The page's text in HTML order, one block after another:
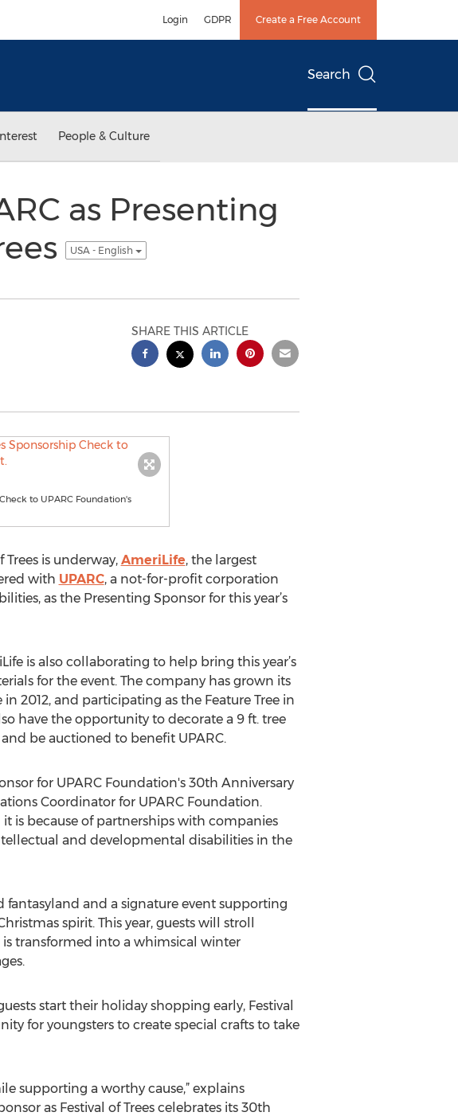
Login GDPR Create a Free Account
Search
People & Culture
as Presenting
USA - English
SHARE THIS ARTICLE
to UPARC Foundation's
Trees is underway, AmeriLife, the largest
with UPARC, a not-for-profit corporation
as the Presenting Sponsor for this year’s
is also collaborating to help bring this year’s
for the event. The company has grown its
2012, and participating as the Feature Tree in
have the opportunity to decorate a 9 ft. tree
be auctioned to benefit UPARC.
for UPARC Foundation's 30th Anniversary
Coordinator for UPARC Foundation.
is because of partnerships with companies
and developmental disabilities in the
fantasyland and a signature event supporting
spirit. This year, guests will stroll
transformed into a whimsical winter
start their holiday shopping early, Festival
for youngsters to create special crafts to take
supporting a worthy cause,” explains
as Festival of Trees celebrates its 30th